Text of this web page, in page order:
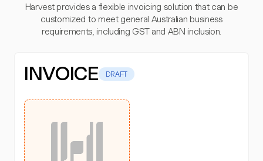
Harvest provides a flexible invoicing solution that can be
customized to meet general Australian business
requirements, including GST and ABN inclusion.
INVOICE DRAFT